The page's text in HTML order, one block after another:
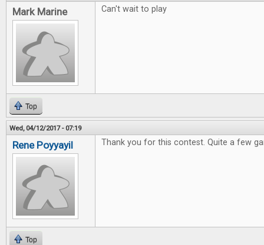
Mark Marine Can't wait to play
Top
Wed, 04/12/2017 - 07:19
Rene Poyyayil Thank you for this contest. Quite a few
Top